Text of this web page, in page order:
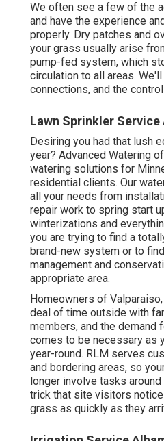
We often see a few of the
and have the experience
properly. Dry patches and
your grass usually arise
pump-fed system, which
circulation to all areas.
connections, and the
Lawn Sprinkler Service
Desiring you had that lush
year? Advanced Watering
watering solutions for
residential clients. Our
all your needs from
repair work to spring start
winterizations and
you are trying to find a
brand-new system or to
management and
appropriate area.
Homeowners of
deal of time outside with
members, and the demand
comes to be necessary as
year-round. RLM serves
and bordering areas, so
longer involve tasks
trick that site visitors
grass as quickly as they